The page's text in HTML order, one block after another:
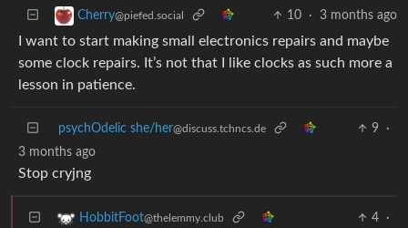
Cherry@piefed.social 10 · 3 months ago
I want to start making small electronics repairs and maybe
some clock repairs. It’s not that I like clocks as such more a
lesson in patience.
psychOdelic she/her@discuss.tchncs.de 9
·
3 months ago
Stop cryjng
HobbitFoot@thelemmy.club 4
·